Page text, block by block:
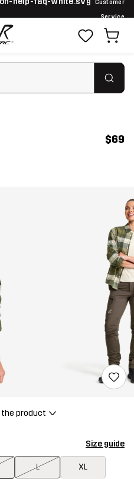
Customer
Service
$69
product
Size guide
L XL